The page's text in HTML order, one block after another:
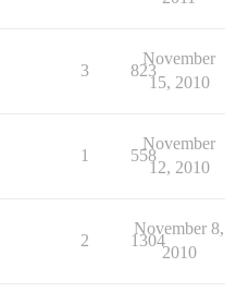
3 823
November
15, 2010
1 558
November
12, 2010
2 1304
November 8,
2010